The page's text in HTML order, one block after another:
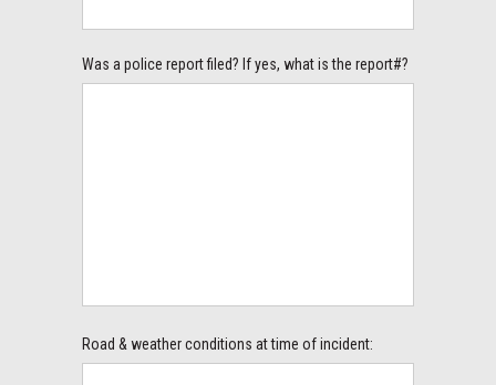
Was a police report filed? If yes, what is the report#?
Road & weather conditions at time of incident: